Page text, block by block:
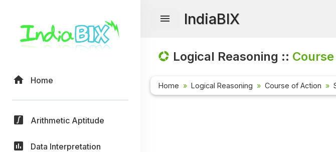
Home
Arithmetic Aptitude
Data Interpretation
IndiaBIX
Logical Reasoning ::
Home Logical Reasoning Course of Action